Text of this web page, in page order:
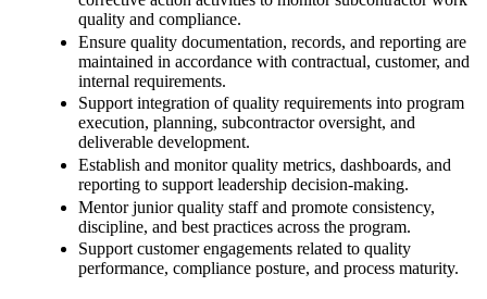
quality and compliance.
Ensure quality documentation, records, and reporting are
maintained in accordance with contractual, customer, and
internal requirements.
Support integration of quality requirements into program
execution, planning, subcontractor oversight, and
deliverable development.
Establish and monitor quality metrics, dashboards, and
reporting to support leadership decision-making.
Mentor junior quality staff and promote consistency,
discipline, and best practices across the program.
Support customer engagements related to quality
performance, compliance posture, and process maturity.